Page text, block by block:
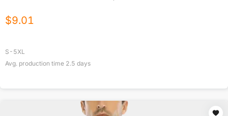
$9.01
S-5XL
Avg. production time 2.5 days